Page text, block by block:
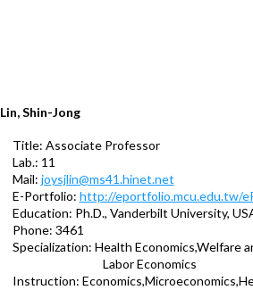
Lin, Shin-Jong
Title: Associate Professor
Lab.: 11
Mail: joysjlin@ms41.hinet.net
E-Portfolio: http://eportfolio.mcu.edu.tw/
Education: Ph.D., Vanderbilt University,
Phone: 3461
Specialization: Health Economics,Welfare
Labor Economics
Instruction: